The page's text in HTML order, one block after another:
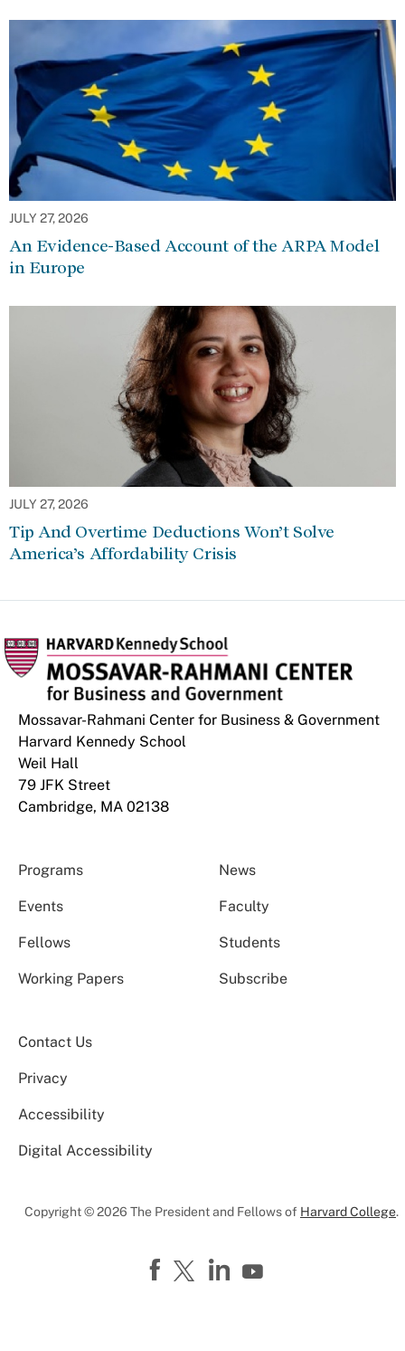
JULY 27, 2026
An Evidence-Based Account of the ARPA Model
in Europe
JULY 27, 2026
Tip And Overtime Deductions Won’t Solve
America’s Affordability Crisis
Mossavar-Rahmani Center for Business & Government
Harvard Kennedy School
Weil Hall
79 JFK Street
Cambridge, MA 02138
Programs News
Events Faculty
Fellows Students
Working Papers Subscribe
Contact Us
Privacy
Accessibility
Digital Accessibility
Copyright © 2026 The President and Fellows of Harvard College.